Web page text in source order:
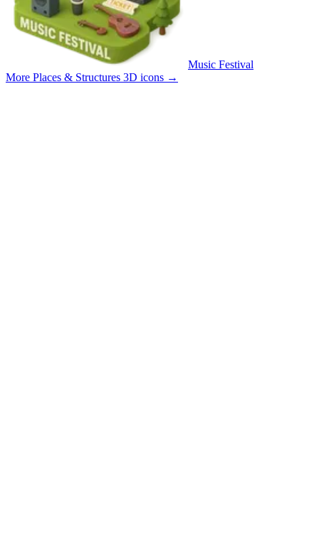
Music Festival
More Places & Structures 3D icons →